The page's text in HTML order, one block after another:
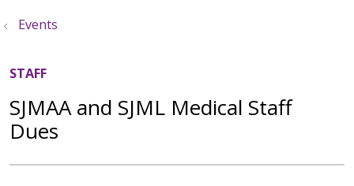
Events
STAFF
SJMAA and SJML Medical Staff
Dues